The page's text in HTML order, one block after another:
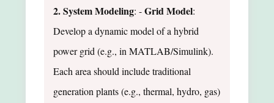
2. System Modeling: -Grid Model:
Develop a dynamic model of a hybrid
power grid (e.g., in MATLAB/Simulink).
Each area should include traditional
generation plants (e.g., thermal, hydro, gas)